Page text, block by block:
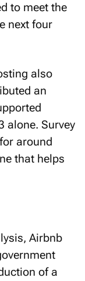
to meet the
next four
also
an
alone. Survey
around
that helps
Airbnb
of a